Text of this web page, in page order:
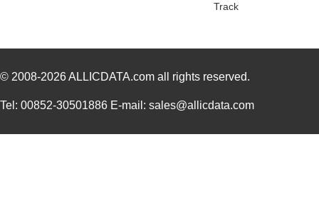
Track
© 2008-2026ALLICDATA.com all rights reserved.
Tel: 00852-30501886 E-mail: sales@allicdata.com